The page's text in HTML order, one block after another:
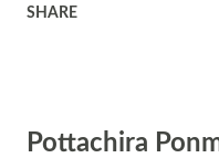
other upa devatas and a
festival. The temple observes
SHARE
Pottachira